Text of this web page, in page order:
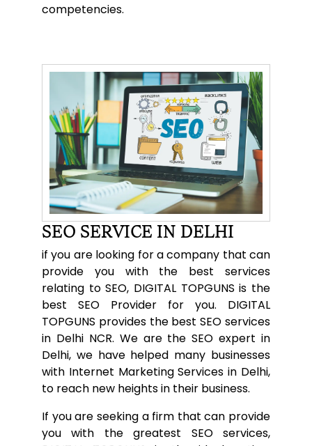
competencies.
SEO SERVICE IN DELHI
if you are looking for a company that can
provide you with the best services
relating to SEO, DIGITAL TOPGUNS is the
best SEO Provider for you. DIGITAL
TOPGUNS provides the best SEO services
in Delhi NCR. We are the SEO expert in
Delhi, we have helped many businesses
with Internet Marketing Services in Delhi,
to reach new heights in their business.
If you are seeking a firm that can provide
you with the greatest SEO services,